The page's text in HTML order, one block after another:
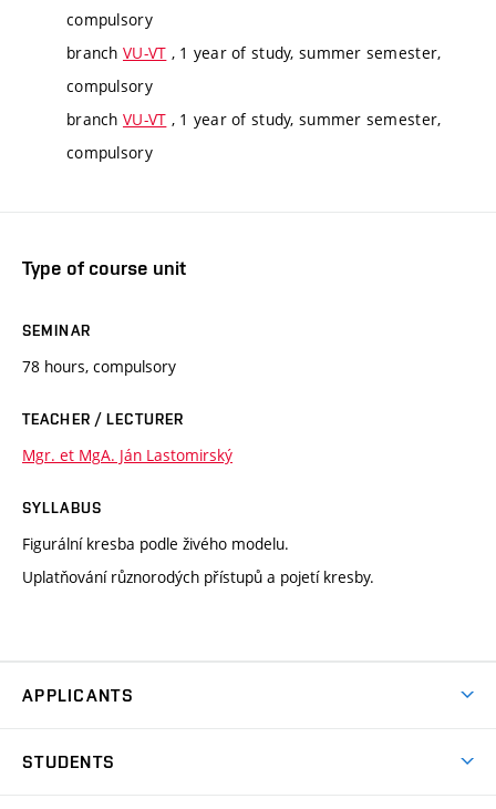
compulsory
branch VU-VT , 1 year of study, summer semester,
compulsory
branch VU-VT , 1 year of study, summer semester,
compulsory
Type of course unit
SEMINAR
78 hours, compulsory
TEACHER / LECTURER
Mgr. et MgA. Ján Lastomirský
SYLLABUS
Figurální kresba podle živého modelu.
Uplatňování různorodých přístupů a pojetí kresby.
APPLICANTS
STUDENTS